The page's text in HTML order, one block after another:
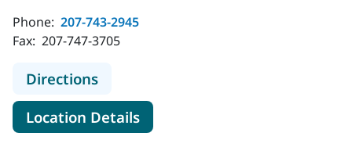
Phone: 207-743-2945
Fax: 207-747-3705
Directionsto MaineHealth Specialty Care
Location Detailsfor MaineHealth Specialty